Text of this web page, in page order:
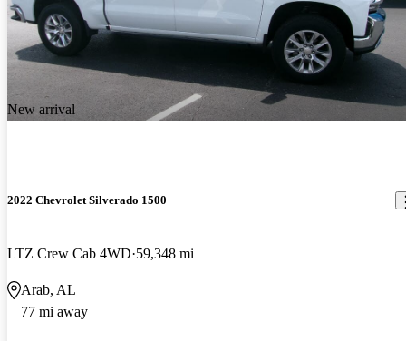
New arrival
2022 Chevrolet Silverado 1500
LTZ Crew Cab 4WD 59,348 mi
Arab, AL
77 mi away